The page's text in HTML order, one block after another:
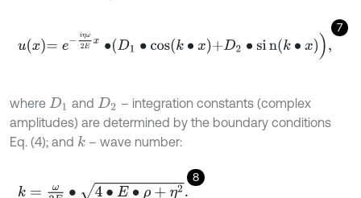
7
x e ω2Ex∙D cos ∙si x)
where D1 and D2 – integration constants (complex
amplitudes) are determined by the boundary conditions
Eq. (4); and k– wave number:
8
k= ω2 E∙4 E ρ +η2.